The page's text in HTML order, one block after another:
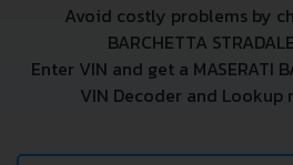
Avoid costly problems by
BARCHETTA
Enter VIN and get a MASERATI
VIN Decoder and